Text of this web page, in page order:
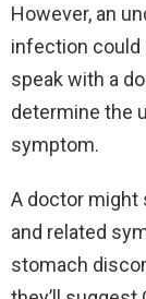
However, an
infection could
speak with a
determine the
symptom.
A doctor might
and related
stomach